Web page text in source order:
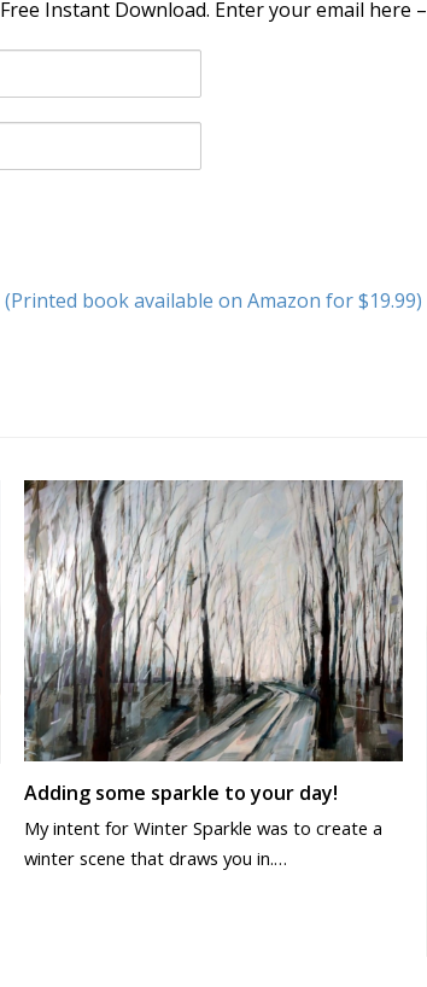
Free Instant Download. Enter your email here –
(Printed book available on Amazon for $19.99)
Adding some sparkle to your day!
My intent for Winter Sparkle was to create a
winter scene that draws you in.…